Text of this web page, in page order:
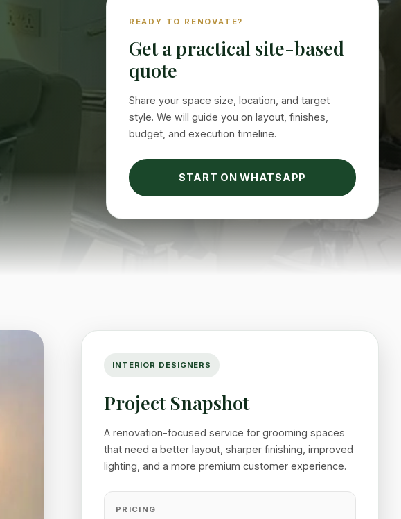
READY TO RENOVATE?
Get a practical site-based
quote
Share your space size, location, and target
style. We will guide you on layout, finishes,
budget, and execution timeline.
START ON WHATSAPP
INTERIOR DESIGNERS
Project Snapshot
A renovation-focused service for grooming spaces
that need a better layout, sharper finishing, improved
lighting, and a more premium customer experience.
PRICING